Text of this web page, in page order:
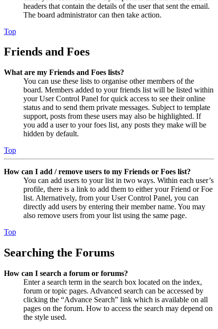
headers that contain the details of the user that sent the email.
The board administrator can then take action.
Top
Friends and Foes
What are my Friends and Foes lists?
You can use these lists to organise other members of the
board. Members added to your friends list will be listed within
your User Control Panel for quick access to see their online
status and to send them private messages. Subject to template
support, posts from these users may also be highlighted. If
you add a user to your foes list, any posts they make will be
hidden by default.
Top
How can I add / remove users to my Friends or Foes list?
You can add users to your list in two ways. Within each user’s
profile, there is a link to add them to either your Friend or Foe
list. Alternatively, from your User Control Panel, you can
directly add users by entering their member name. You may
also remove users from your list using the same page.
Top
Searching the Forums
How can I search a forum or forums?
Enter a search term in the search box located on the index,
forum or topic pages. Advanced search can be accessed by
clicking the “Advance Search” link which is available on all
pages on the forum. How to access the search may depend on
the style used.